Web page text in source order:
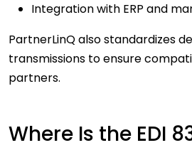
Integration with ERP and
PartnerLinQ also standardizes
transmissions to ensure
partners.
Where Is the EDI